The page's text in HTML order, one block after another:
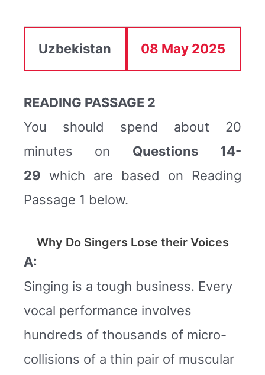
Uzbekistan 08 May 2025
READING PASSAGE 2
You should spend about 20
minutes on Questions
14-
29 which are based on Reading
Passage 1 below.
Why Do Singers Lose their Voices
A:
Singing is a tough business. Every
vocal performance involves
hundreds of thousands of micro-
collisions of a thin pair of muscular